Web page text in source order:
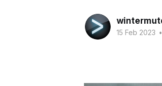
15 Feb 2023 •